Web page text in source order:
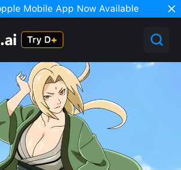
Mobile App Now Available